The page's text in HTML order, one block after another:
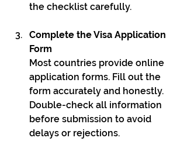
the checklist carefully.
Complete the Visa Application
Form
Most countries provide online
application forms. Fill out the
form accurately and honestly.
Double-check all information
before submission to avoid
delays or rejections.